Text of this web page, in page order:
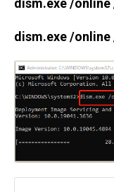
dism.exe /
dism.exe /